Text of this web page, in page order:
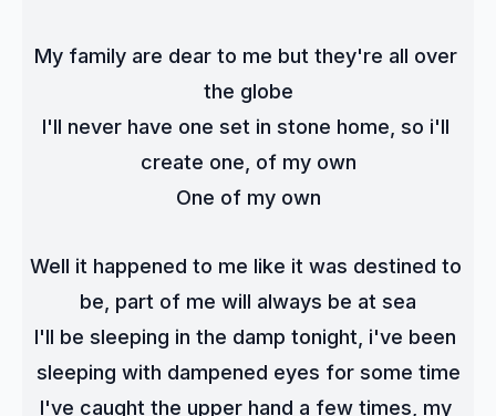
My family are dear to me but they're all over
the globe
I'll never have one set in stone home, so i'll
create one, of my own
One of my own
Well it happened to me like it was destined to
be, part of me will always be at sea
I'll be sleeping in the damp tonight, i've been
sleeping with dampened eyes for some time
I've caught the upper hand a few times, my